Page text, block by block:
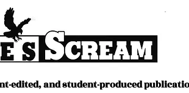
edited, and student-produced